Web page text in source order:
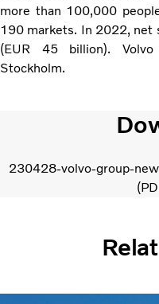
more than 100,000
190 markets. In 2022, net
(EUR 45 billion).
Stockholm.
230428-volvo-group-